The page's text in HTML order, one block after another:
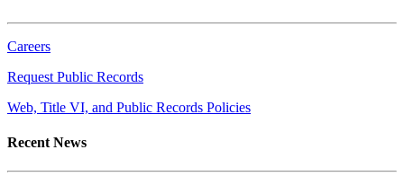
Careers
Request Public Records
Web, Title VI, and Public Records Policies
Recent News